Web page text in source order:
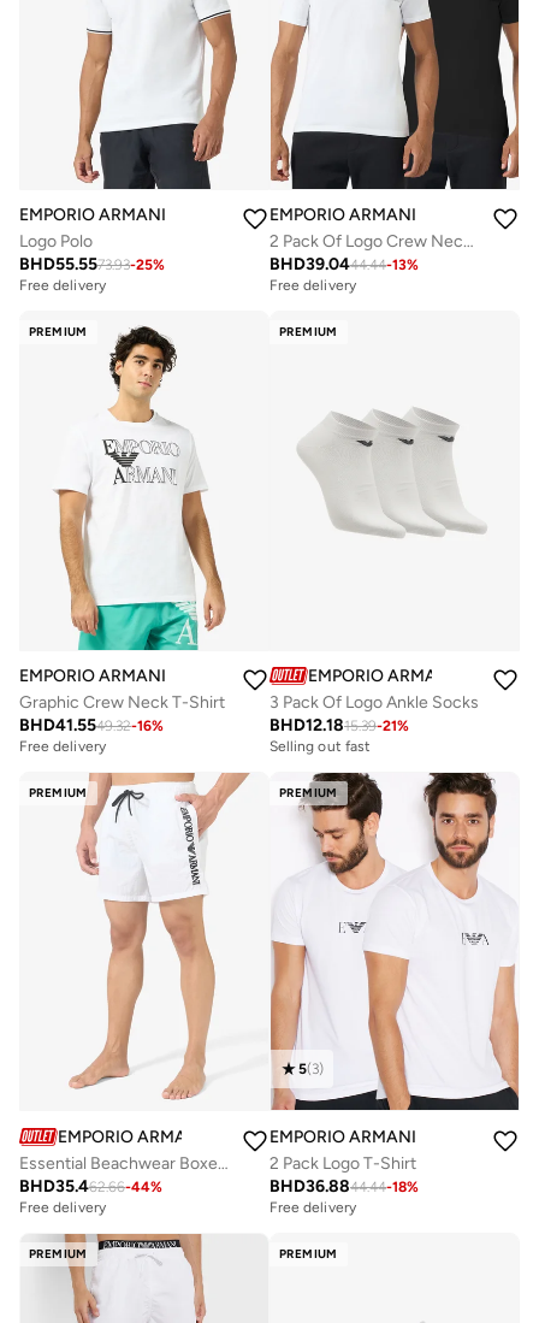
EMPORIO ARMANI
Logo Polo
BHD55.5573.93-25%
Free delivery
EMPORIO ARMANI
2 Pack Of Logo Crew Neck T-Shirt
BHD39.0444.44-13%
Free delivery
PREMIUM
EMPORIO ARMANI
Graphic Crew Neck T-Shirt
BHD41.5549.32-16%
Free delivery
PREMIUM
EMPORIO ARMANI
3 Pack Of Logo Ankle Socks
BHD12.1815.39-21%
Selling out fast
PREMIUM
EMPORIO ARMANI
Essential Beachwear Boxers
BHD35.462.66-44%
Free delivery
PREMIUM
5(3)
EMPORIO ARMANI
2 Pack Logo T-Shirt
BHD36.8844.44-18%
Free delivery
PREMIUM PREMIUM